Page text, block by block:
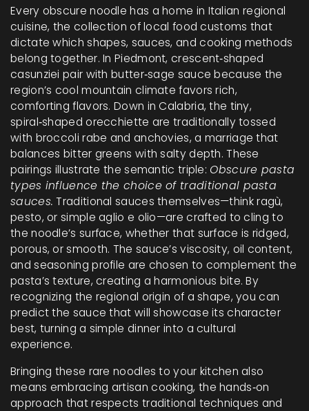
Every obscure noodle has a home in Italian regional
cuisine, the collection of local food customs that
dictate which shapes, sauces, and cooking methods
belong together. In Piedmont, crescent‑shaped
casunziei pair with butter‑sage sauce because the
region’s cool mountain climate favors rich,
comforting flavors. Down in Calabria, the tiny,
spiral‑shaped orecchiette are traditionally tossed
with broccoli rabe and anchovies, a marriage that
balances bitter greens with salty depth. These
pairings illustrate the semantic triple: Obscure pasta
types influence the choice of traditional pasta
sauces. Traditional sauces themselves—think ragù,
pesto, or simple aglio e olio—are crafted to cling to
the noodle’s surface, whether that surface is ridged,
porous, or smooth. The sauce’s viscosity, oil content,
and seasoning profile are chosen to complement the
pasta’s texture, creating a harmonious bite. By
recognizing the regional origin of a shape, you can
predict the sauce that will showcase its character
best, turning a simple dinner into a cultural
experience.
Bringing these rare noodles to your kitchen also
means embracing artisan cooking, the hands‑on
approach that respects traditional techniques and